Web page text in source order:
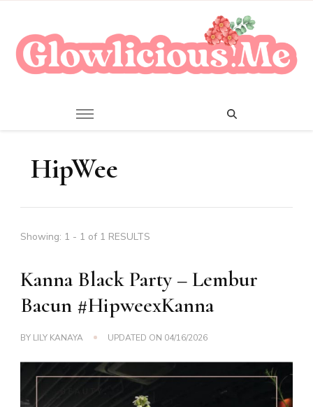
HipWee
Showing: 1 - 1 of 1 RESULTS
Kanna Black Party – Lembur
Bacun #HipweexKanna
BY LILY KANAYA UPDATED ON 04/16/2026